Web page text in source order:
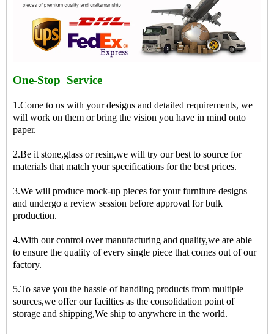
One-Stop Service
1.Come to us with your designs and detailed requirements, we
will work on them or bring the vision you have in mind onto
paper.
2.Be it stone,glass or resin,we will try our best to source for
materials that match your specifications for the best prices.
3.We will produce mock-up pieces for your furniture designs
and undergo a review session before approval for bulk
production.
4.With our control over manufacturing and quality,we are able
to ensure the quality of every single piece that comes out of our
factory.
5.To save you the hassle of handling products from multiple
sources,we offer our facilties as the consolidation point of
storage and shipping,We ship to anywhere in the world.